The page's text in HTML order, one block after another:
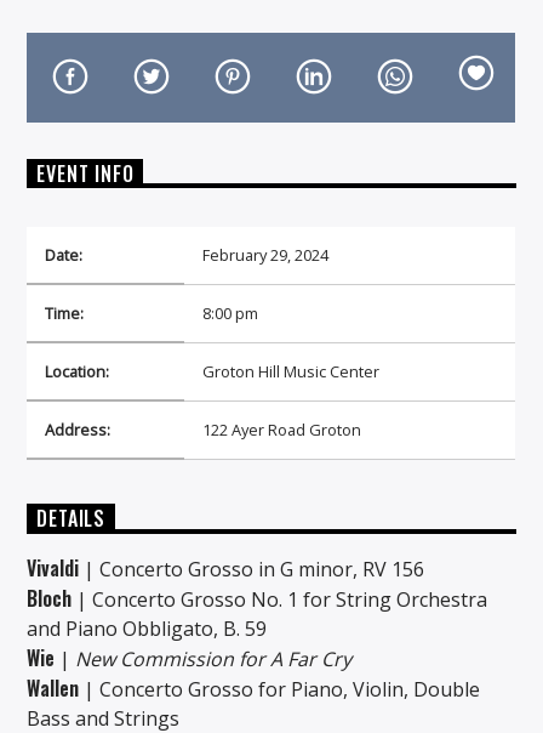
TITLE
ARTIST
On Air Now
EVENT INFO
Date: February 29, 2024
Time: 8:00 pm
Location: Groton Hill Music Center
Address: 122 Ayer Road Groton
DETAILS
Vivaldi | Concerto Grosso in G minor, RV 156
Bloch | Concerto Grosso No. 1 for String Orchestra
and Piano Obbligato, B. 59
Wie | New Commission for A Far Cry
Wallen | Concerto Grosso for Piano, Violin, Double
Bass and Strings